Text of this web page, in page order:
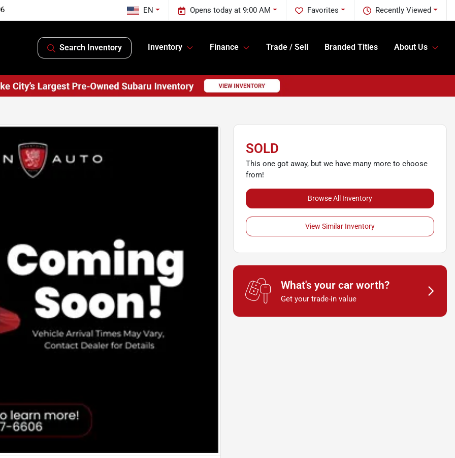
Recently Viewed
Favorites
Opens today at 9:00 AM
EN
Search Inventory Inventory Finance Trade / Sell Branded Titles About Us
SOLD
This one got away, but we have many more to choose
from!
Browse All Inventory
View Similar Inventory
What's your car worth?
Get your trade-in value